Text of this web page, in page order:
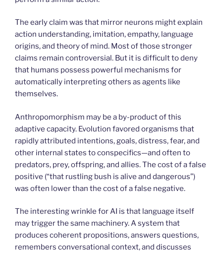
The early claim was that mirror neurons might explain
action understanding, imitation, empathy, language
origins, and theory of mind. Most of those stronger
claims remain controversial. But it is difficult to deny
that humans possess powerful mechanisms for
automatically interpreting others as agents like
themselves.
Anthropomorphism may be a by-product of this
adaptive capacity. Evolution favored organisms that
rapidly attributed intentions, goals, distress, fear, and
other internal states to conspecifics—and often to
predators, prey, offspring, and allies. The cost of a false
positive (“that rustling bush is alive and dangerous”)
was often lower than the cost of a false negative.
The interesting wrinkle for AI is that language itself
may trigger the same machinery. A system that
produces coherent propositions, answers questions,
remembers conversational context, and discusses